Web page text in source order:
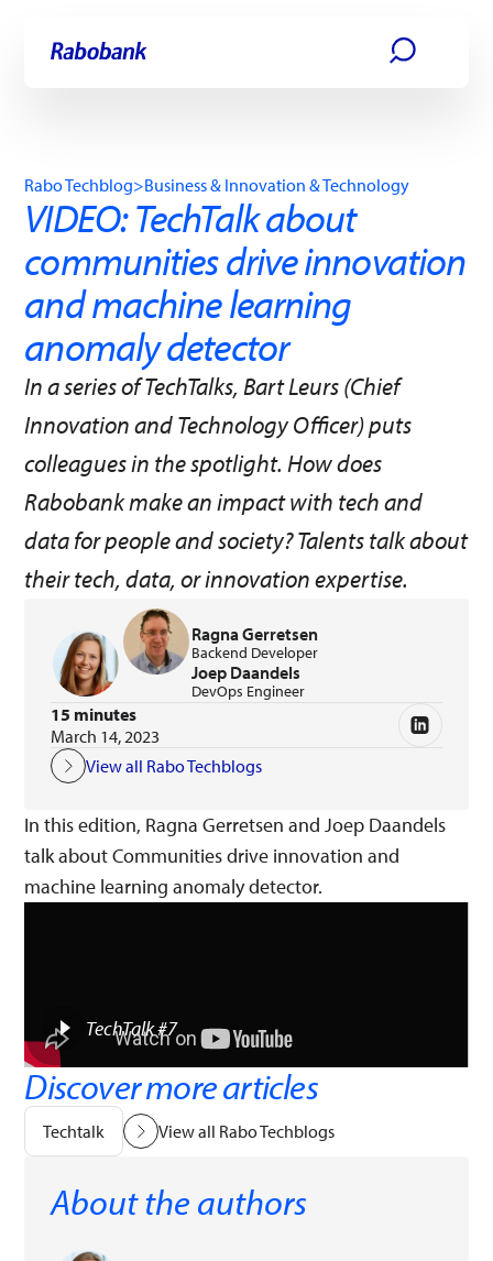
Skip directly to:
Rabo Techblog>Business & Innovation & Technology
VIDEO: TechTalk about
communities drive innovation
and machine learning
anomaly detector
In a series of TechTalks, Bart Leurs (Chief
Innovation and Technology Officer) puts
colleagues in the spotlight. How does
Rabobank make an impact with tech and
data for people and society? Talents talk about
their tech, data, or innovation expertise.
Ragna Gerretsen
Backend Developer
Joep Daandels
DevOps Engineer
15 minutes
March 14, 2023
View all Rabo Techblogs
In this edition, Ragna Gerretsen and Joep Daandels
talk about Communities drive innovation and
machine learning anomaly detector.
TechTalk #7
Discover more articles
Techtalk View all Rabo Techblogs
About the authors